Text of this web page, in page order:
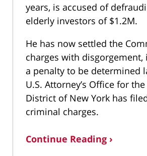
years, is accused of
elderly investors of $1.2M.
He has now settled the
charges with disgorgement,
a penalty to be determined
U.S. Attorney’s Office for
District of New York has
criminal charges.
Continue Reading ›